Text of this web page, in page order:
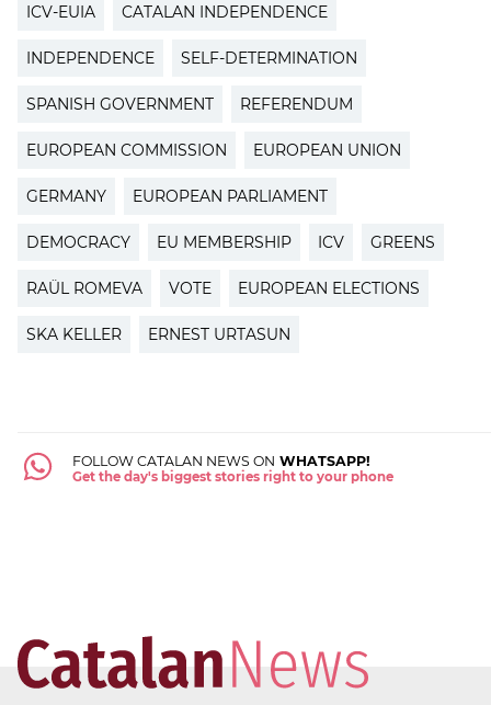
ICV-EUIA CATALAN INDEPENDENCE
INDEPENDENCE SELF-DETERMINATION
SPANISH GOVERNMENT REFERENDUM
EUROPEAN COMMISSION EUROPEAN UNION
GERMANY EUROPEAN PARLIAMENT
DEMOCRACY EU MEMBERSHIP ICV GREENS
RAÜL ROMEVA VOTE EUROPEAN ELECTIONS
SKA KELLER ERNEST URTASUN
FOLLOW CATALAN NEWS ON WHATSAPP!
Get the day's biggest stories right to your phone